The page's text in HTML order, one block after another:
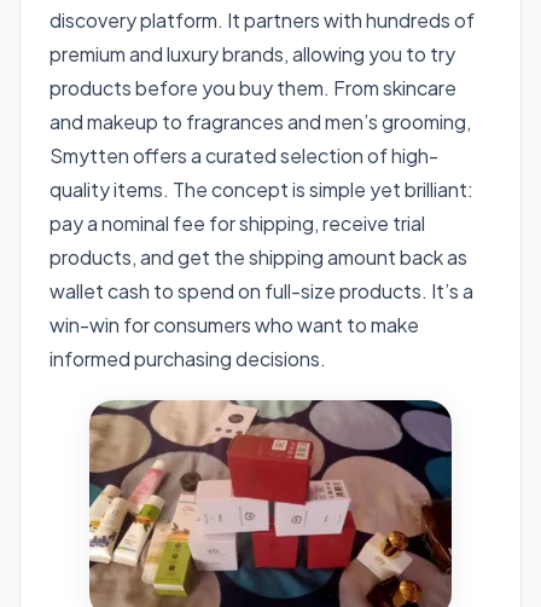
discovery platform. It partners with hundreds of
premium and luxury brands, allowing you to try
products before you buy them. From skincare
and makeup to fragrances and men’s grooming,
Smytten offers a curated selection of high-
quality items. The concept is simple yet brilliant:
pay a nominal fee for shipping, receive trial
products, and get the shipping amount back as
wallet cash to spend on full-size products. It’s a
win-win for consumers who want to make
informed purchasing decisions.